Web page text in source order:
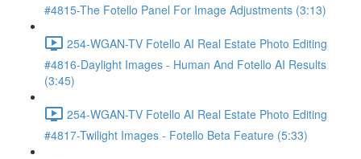
#4815-The Fotello Panel For Image Adjustments (3:13)
254-WGAN-TV Fotello AI Real Estate Photo Editing
#4816-Daylight Images - Human And Fotello AI Results
(3:45)
254-WGAN-TV Fotello AI Real Estate Photo Editing
#4817-Twilight Images - Fotello Beta Feature (5:33)